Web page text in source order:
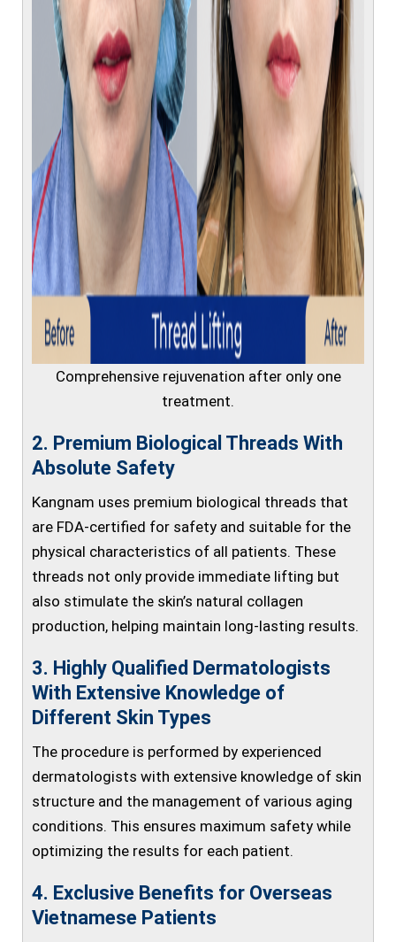
Comprehensive rejuvenation after only one
treatment.
2. Premium Biological Threads With
Absolute Safety
Kangnam uses premium biological threads that
are FDA-certified for safety and suitable for the
physical characteristics of all patients. These
threads not only provide immediate lifting but
also stimulate the skin’s natural collagen
production, helping maintain long-lasting results.
3. Highly Qualified Dermatologists
With Extensive Knowledge of
Different Skin Types
The procedure is performed by experienced
dermatologists with extensive knowledge of skin
structure and the management of various aging
conditions. This ensures maximum safety while
optimizing the results for each patient.
4. Exclusive Benefits for Overseas
Vietnamese Patients